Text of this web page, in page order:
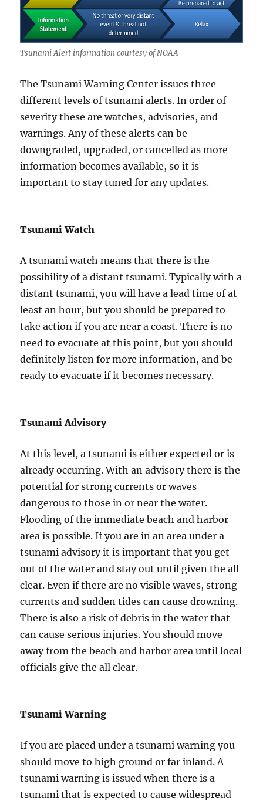
Tsunami Alert information courtesy of NOAA
The Tsunami Warning Center issues three
different levels of tsunami alerts. In order of
severity these are watches, advisories, and
warnings. Any of these alerts can be
downgraded, upgraded, or cancelled as more
information becomes available, so it is
important to stay tuned for any updates.
Tsunami Watch
A tsunami watch means that there is the
possibility of a distant tsunami. Typically with a
distant tsunami, you will have a lead time of at
least an hour, but you should be prepared to
take action if you are near a coast. There is no
need to evacuate at this point, but you should
definitely listen for more information, and be
ready to evacuate if it becomes necessary.
Tsunami Advisory
At this level, a tsunami is either expected or is
already occurring. With an advisory there is the
potential for strong currents or waves
dangerous to those in or near the water.
Flooding of the immediate beach and harbor
area is possible. If you are in an area under a
tsunami advisory it is important that you get
out of the water and stay out until given the all
clear. Even if there are no visible waves, strong
currents and sudden tides can cause drowning.
There is also a risk of debris in the water that
can cause serious injuries. You should move
away from the beach and harbor area until local
officials give the all clear.
Tsunami Warning
If you are placed under a tsunami warning you
should move to high ground or far inland. A
tsunami warning is issued when there is a
tsunami that is expected to cause widespread